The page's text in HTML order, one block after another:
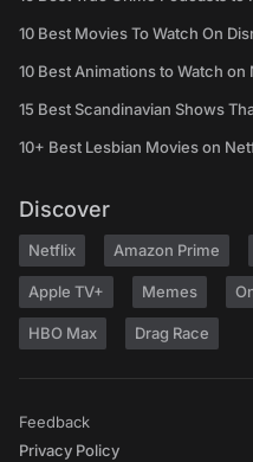
10 Best Movies To Watch On
10 Best Animations to Watch
15 Best Scandinavian Shows
10+ Best Lesbian Movies on
Discover
Netflix Amazon Prime
Apple TV+ Memes
HBO Max Drag Race
Feedback
Privacy Policy